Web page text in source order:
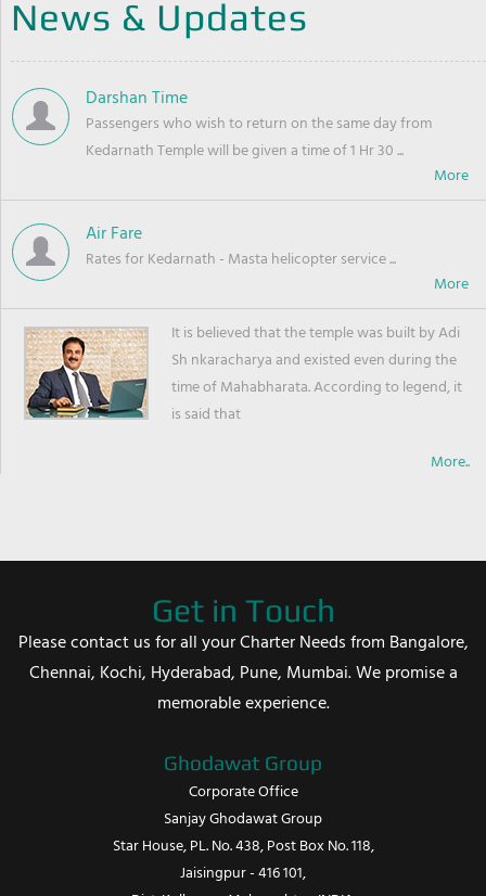
News & Updates
Darshan Time
Passengers who wish to return on the same day from
Kedarnath Temple will be given a time of 1 Hr 30 ...
Air Fare
Rates for Kedarnath - Masta helicopter service ...
It is believed that the temple was built by Adi
Sh nkaracharya and existed even during the
time of Mahabharata. According to legend, it
is said that
More..
Get in Touch
Please contact us for all your Charter Needs from Bangalore,
Chennai, Kochi, Hyderabad, Pune, Mumbai. We promise a
memorable experience.
Ghodawat Group
Corporate Office
Sanjay Ghodawat Group
Star House, PL. No. 438, Post Box No. 118,
Jaisingpur - 416 101,